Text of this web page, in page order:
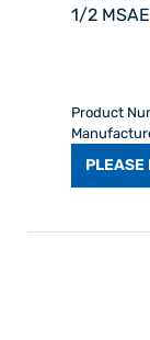
1/2
Product
PLEASE